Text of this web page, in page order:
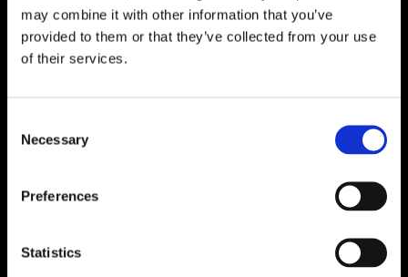
may combine it with other information that you’ve
provided to them or that they’ve collected from your use
of their services.
Selection
Necessary
Preferences
Statistics